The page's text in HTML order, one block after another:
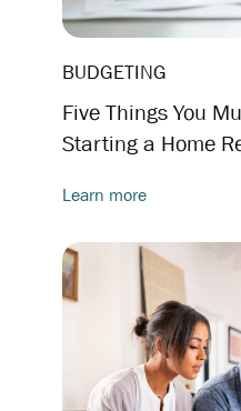
BUDGETING
Five Things You
Starting a Home
Learn more